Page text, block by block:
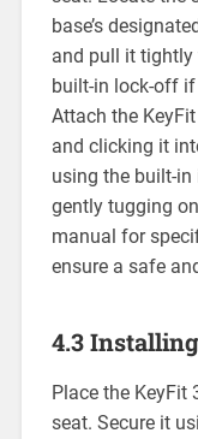
base’s
and pull it tightly
built-in lock-off
Attach the
and clicking it
using the built-
gently tugging
manual for
ensure a safe
4.3
Place the KeyFit
seat. Secure it